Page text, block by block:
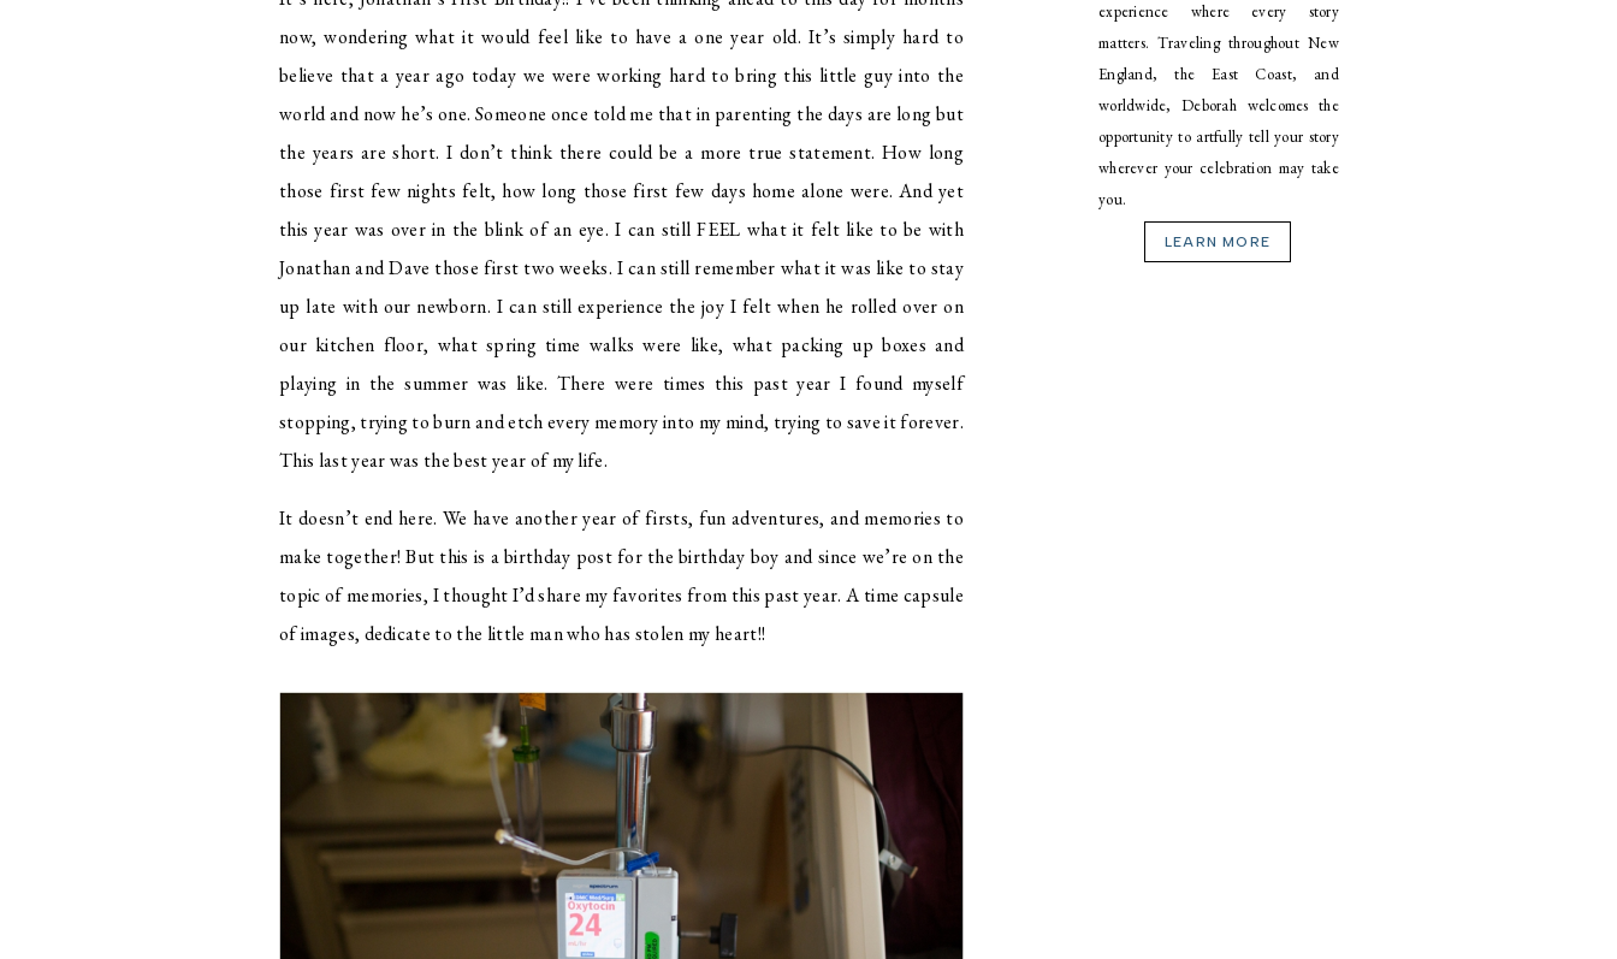
now, wondering what it would feel like to have a one year old. It’s simply hard to
believe that a year ago today we were working hard to bring this little guy into the
world and now he’s one. Someone once told me that in parenting the days are long but
the years are short. I don’t think there could be a more true statement. How long
those first few nights felt, how long those first few days home alone were. And yet
this year was over in the blink of an eye. I can still FEEL what it felt like to be with
Jonathan and Dave those first two weeks. I can still remember what it was like to stay
up late with our newborn. I can still experience the joy I felt when he rolled over on
our kitchen floor, what spring time walks were like, what packing up boxes and
playing in the summer was like. There were times this past year I found myself
stopping, trying to burn and etch every memory into my mind, trying to save it forever.
This last year was the best year of my life.
It doesn’t end here. We have another year of firsts, fun adventures, and memories to
make together! But this is a birthday post for the birthday boy and since we’re on the
topic of memories, I thought I’d share my favorites from this past year. A time capsule
of images, dedicate to the little man who has stolen my heart!!
experience where every story
matters. Traveling throughout New
England, the East Coast, and
worldwide, Deborah welcomes the
opportunity to artfully tell your story
wherever your celebration may take
you.
LEARN MORE